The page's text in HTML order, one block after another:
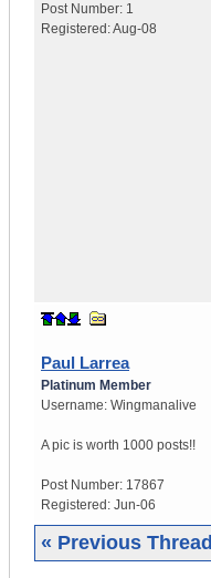
Post Number: 1
Registered:Aug-08
Paul Larrea
Platinum Member
Username: Wingmanalive
A pic is worth 1000 posts!!
Post Number: 17867
Registered: Jun-06
« Previous Thread